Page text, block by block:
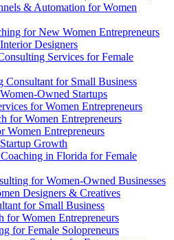
& Automation for Women
for New Women Entrepreneurs
Designers
Services for Female
Consultant for Small Business
Owned Startups
for Women Entrepreneurs
for Women Entrepreneurs
Women Entrepreneurs
Growth
in Florida for Female
for Women-Owned Businesses
Designers & Creatives
for Small Business
for Women Entrepreneurs
for Female Solopreneurs